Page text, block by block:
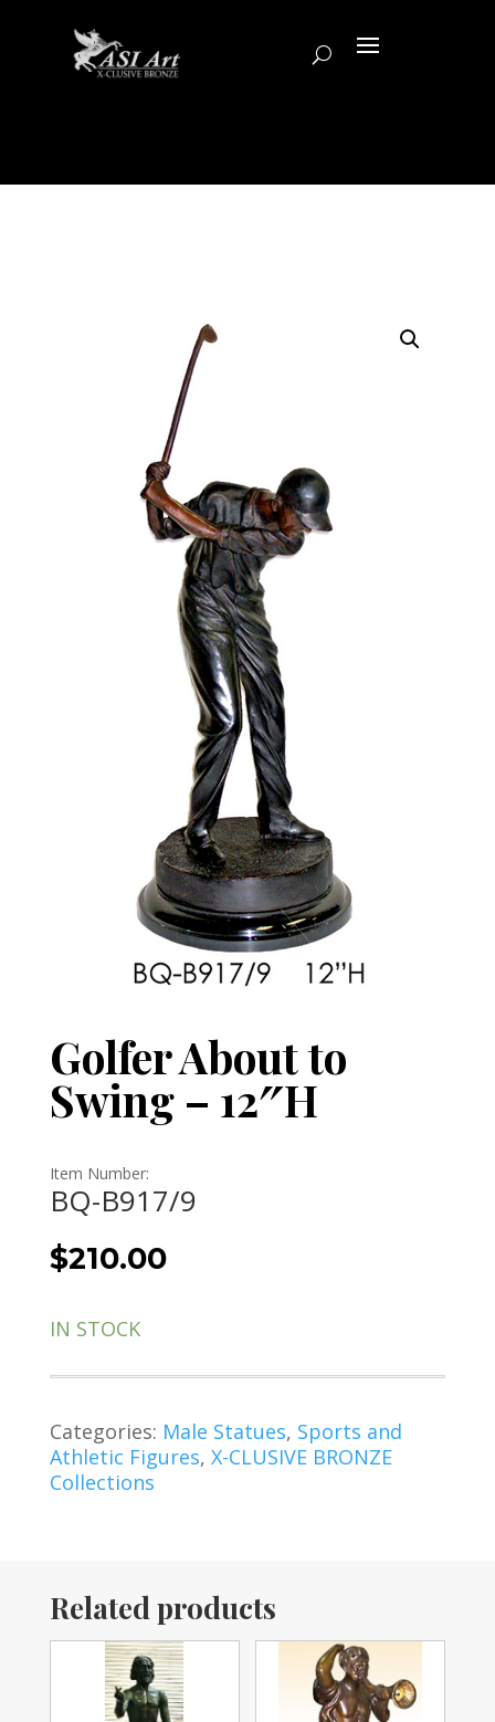
Golfer About to
Swing – 12″H
Item Number:
BQ-B917/9
$210.00
IN STOCK
Categories: Male Statues, Sports and
Athletic Figures, X-CLUSIVE BRONZE
Collections
Related products